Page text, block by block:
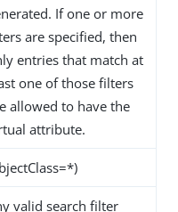
If one or more
are specified, then
entries that match at
one of those filters
allowed to have the
attribute.
valid search filter